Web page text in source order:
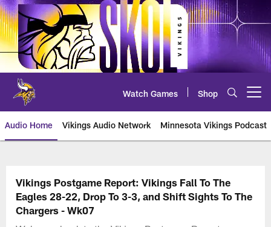
Skip
to
main
content
Watch Games Shop
Audio Home Vikings Audio Network Minnesota Vikings Podcast
Vikings Postgame Report: Vikings Fall To The
Eagles 28-22, Drop To 3-3, and Shift Sights To The
Chargers - Wk07